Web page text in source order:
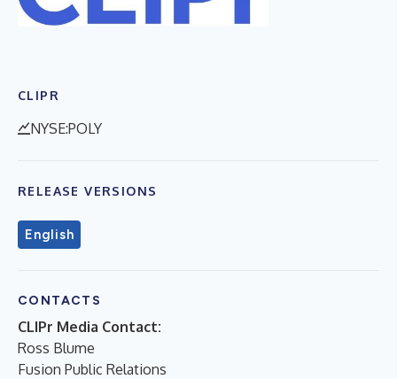
CLIPR
NYSE:POLY
RELEASE VERSIONS
English
CONTACTS
CLIPr Media Contact:
Ross Blume
Fusion Public Relations